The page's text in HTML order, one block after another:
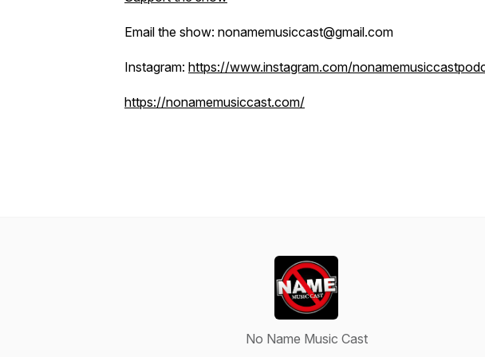
Email the show: nonamemusiccast@gmail.com
Instagram: https://www.instagram.com/
https://nonamemusiccast.com/
No Name Music Cast